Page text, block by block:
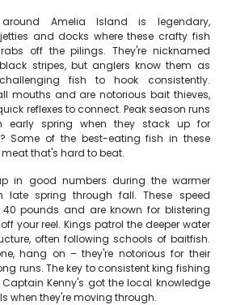
Amelia Island is legendary,
and docks where these crafty fish
off the pilings. They're nicknamed
stripes, but anglers know them as
fish to hook consistently.
mouths and are notorious bait thieves,
reflexes to connect. Peak season runs
early spring when they stack up for
Some of the best-eating fish in these
meat that's hard to beat.
in good numbers during the warmer
late spring through fall. These speed
pounds and are known for blistering
your reel. Kings patrol the deeper water
often following schools of baitfish.
hang on – they're notorious for their
runs. The key to consistent king fishing
Kenny's got the local knowledge
when they're moving through.